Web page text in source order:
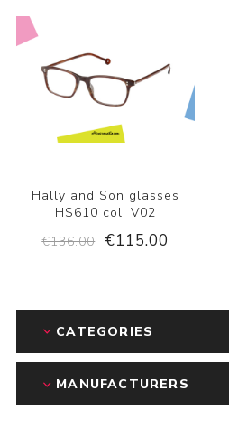
Hally and Son glasses
HS610 col. V02
€136.00
€115.00
CATEGORIES
MANUFACTURERS